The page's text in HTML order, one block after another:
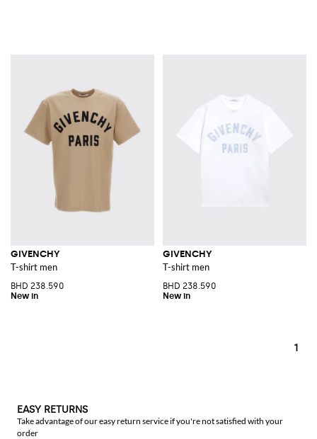
GIVENCHY
T-shirt men
BHD 238.590
GIVENCHY
T-shirt men
BHD 238.590
1
EASY RETURNS
Take advantage of our easy return service if you're not satisfied with your
order